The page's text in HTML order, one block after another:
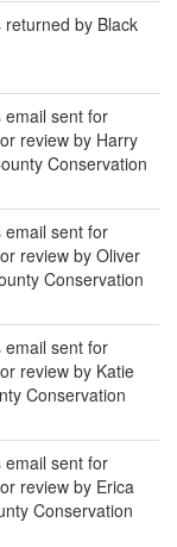
by Black
email sent for
review by Harry
Conservation
email sent for
review by Oliver
Conservation
email sent for
review by Katie
Conservation
email sent for
review by Erica
Conservation